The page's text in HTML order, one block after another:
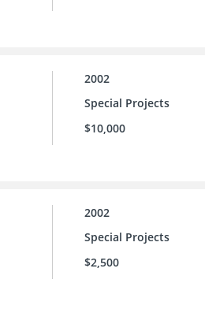
2002
Special Projects
$10,000
2002
Special Projects
$2,500